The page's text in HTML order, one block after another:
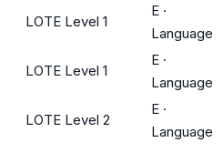
LOTE Level 1
E ·
Language
LOTE Level 1
E ·
Language
LOTE Level 2
E ·
Language